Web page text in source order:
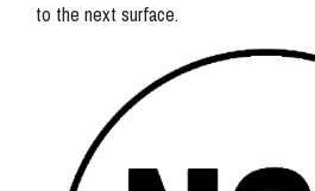
to the next surface.